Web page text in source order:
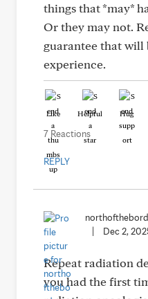
things that *may*
Or they may not.
guarantee that
experience.
Like Helpful Hug
7 Reactions
REPLY
Dec 2,
Repeat radiation
you had the first